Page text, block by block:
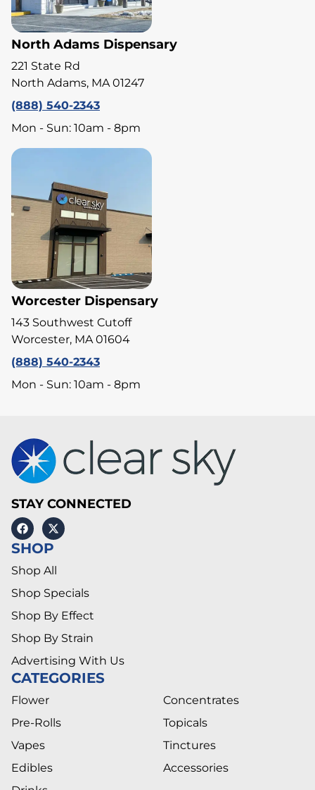
North Adams Dispensary
221 State Rd
North Adams, MA 01247
(888) 540-2343
Mon - Sun: 10am - 8pm
Worcester Dispensary
143 Southwest Cutoff
Worcester, MA 01604
(888) 540-2343
Mon - Sun: 10am - 8pm
STAY CONNECTED
SHOP
Shop All
Shop Specials
Shop By Effect
Shop By Strain
Advertising With Us
CATEGORIES
Flower
Pre-Rolls
Vapes
Edibles
Concentrates
Topicals
Tinctures
Accessories